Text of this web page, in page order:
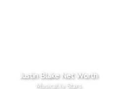
Justin Blake Net Worth
Musical.ly Stars